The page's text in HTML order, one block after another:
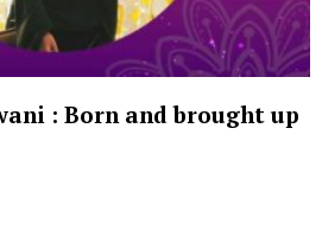
: Born and brought up